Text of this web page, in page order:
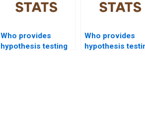
Who provides
hypothesis testing
Who provides
hypothesis